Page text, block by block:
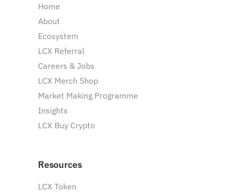
Home
About
Ecosystem
LCX Referral
Careers & Jobs
LCX Merch Shop
Market Making Programme
Insights
LCX Buy Crypto
Resources
LCX Token